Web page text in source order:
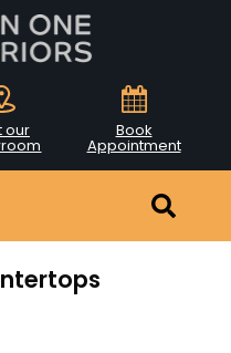
our Book
Appointment